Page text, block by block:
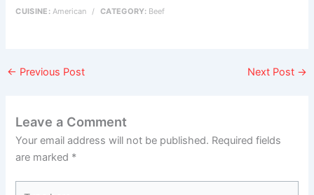
CUISINE: American / CATEGORY: Beef
← Previous Post Next Post →
Leave a Comment
Your email address will not be published. Required fields
are marked *